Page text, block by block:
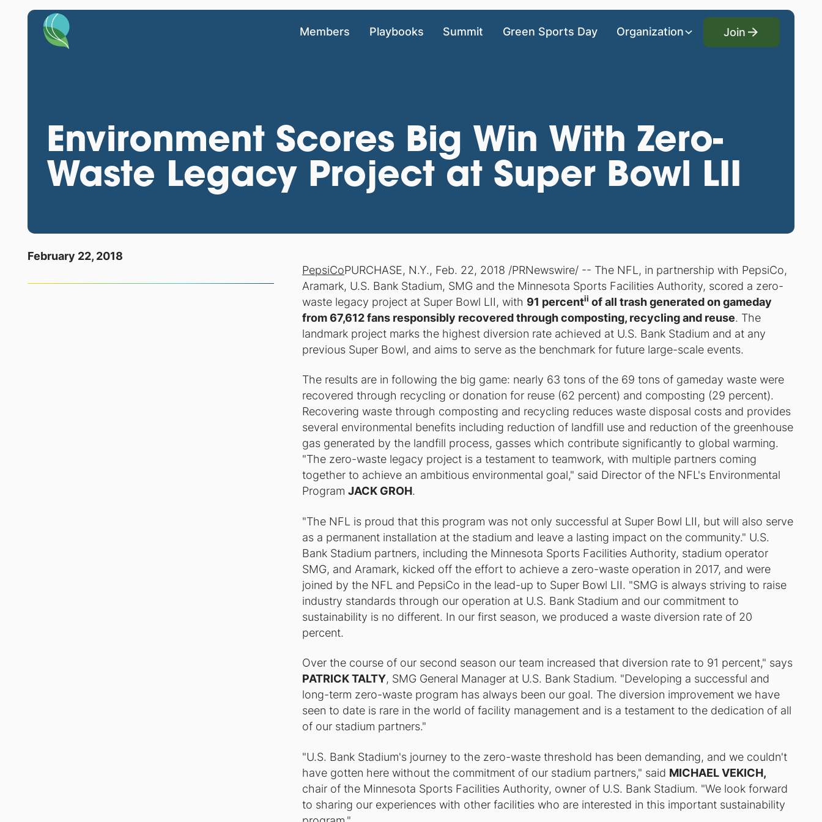
Members Playbooks Summit Green Sports Day Organization
Join
Join
Environment Scores Big Win With Zero-
Waste Legacy Project at Super Bowl LII
February 22, 2018
PepsiCoPURCHASE, N.Y., Feb. 22, 2018 /PRNewswire/ -- The NFL, in partnership with PepsiCo,
Aramark, U.S. Bank Stadium, SMG and the Minnesota Sports Facilities Authority, scored a zero-
waste legacy project at Super Bowl LII, with 91 percentii of all trash generated on gameday
from 67,612 fans responsibly recovered through composting, recycling and reuse. The
landmark project marks the highest diversion rate achieved at U.S. Bank Stadium and at any
previous Super Bowl, and aims to serve as the benchmark for future large-scale events.
The results are in following the big game: nearly 63 tons of the 69 tons of gameday waste were
recovered through recycling or donation for reuse (62 percent) and composting (29 percent).
Recovering waste through composting and recycling reduces waste disposal costs and provides
several environmental benefits including reduction of landfill use and reduction of the greenhouse
gas generated by the landfill process, gasses which contribute significantly to global warming.
"The zero-waste legacy project is a testament to teamwork, with multiple partners coming
together to achieve an ambitious environmental goal," said Director of the NFL's Environmental
ProgramJACK GROH.
"The NFL is proud that this program was not only successful at Super Bowl LII, but will also serve
as a permanent installation at the stadium and leave a lasting impact on the community." U.S.
Bank Stadium partners, including the Minnesota Sports Facilities Authority, stadium operator
SMG, and Aramark, kicked off the effort to achieve a zero-waste operation in 2017, and were
joined by the NFL and PepsiCo in the lead-up to Super Bowl LII. "SMG is always striving to raise
industry standards through our operation at U.S. Bank Stadium and our commitment to
sustainability is no different. In our first season, we produced a waste diversion rate of 20
percent.
Over the course of our second season our team increased that diversion rate to 91 percent," says
PATRICK TALTY, SMG General Manager at U.S. Bank Stadium. "Developing a successful and
long-term zero-waste program has always been our goal. The diversion improvement we have
seen to date is rare in the world of facility management and is a testament to the dedication of all
of our stadium partners."
"U.S. Bank Stadium's journey to the zero-waste threshold has been demanding, and we couldn't
have gotten here without the commitment of our stadium partners," said MICHAEL VEKICH,
chair of the Minnesota Sports Facilities Authority, owner of U.S. Bank Stadium. "We look forward
to sharing our experiences with other facilities who are interested in this important sustainability